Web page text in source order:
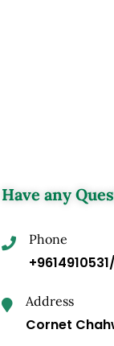
Have any
Phone
Address
Cornet